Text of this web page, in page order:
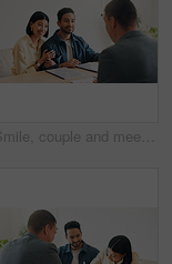
Smile, couple and meeting in office with advisor, finance report and application for real estate. People, consultation and realtor with documents, property investment and financial form for purchase